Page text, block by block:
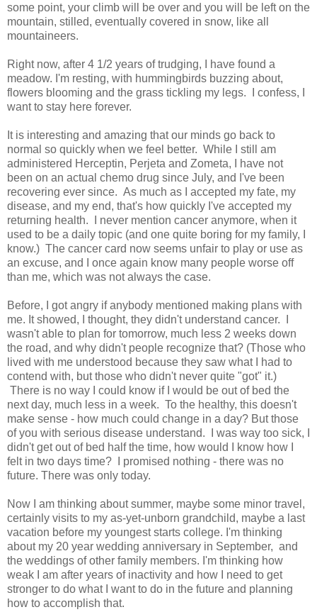
some point, your climb will be over and you will be left on the
mountain, stilled, eventually covered in snow, like all
mountaineers.
Right now, after 4 1/2 years of trudging, I have found a
meadow. I'm resting, with hummingbirds buzzing about,
flowers blooming and the grass tickling my legs. I confess, I
want to stay here forever.
It is interesting and amazing that our minds go back to
normal so quickly when we feel better. While I still am
administered Herceptin, Perjeta and Zometa, I have not
been on an actual chemo drug since July, and I've been
recovering ever since. As much as I accepted my fate, my
disease, and my end, that's how quickly I've accepted my
returning health. I never mention cancer anymore, when it
used to be a daily topic (and one quite boring for my family, I
know.) The cancer card now seems unfair to play or use as
an excuse, and I once again know many people worse off
than me, which was not always the case.
Before, I got angry if anybody mentioned making plans with
me. It showed, I thought, they didn't understand cancer. I
wasn't able to plan for tomorrow, much less 2 weeks down
the road, and why didn't people recognize that? (Those who
lived with me understood because they saw what I had to
contend with, but those who didn't never quite "got" it.)
There is no way I could know if I would be out of bed the
next day, much less in a week. To the healthy, this doesn't
make sense - how much could change in a day? But those
of you with serious disease understand. I was way too sick, I
didn't get out of bed half the time, how would I know how I
felt in two days time? I promised nothing - there was no
future. There was only today.
Now I am thinking about summer, maybe some minor travel,
certainly visits to my as-yet-unborn grandchild, maybe a last
vacation before my youngest starts college. I'm thinking
about my 20 year wedding anniversary in September, and
the weddings of other family members. I'm thinking how
weak I am after years of inactivity and how I need to get
stronger to do what I want to do in the future and planning
how to accomplish that.